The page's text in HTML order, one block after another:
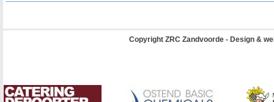
Copyright ZRC Zandvoorde - Design &